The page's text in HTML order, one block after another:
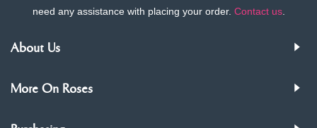
need any assistance with placing your order. Contact us.
About Us
More On Roses